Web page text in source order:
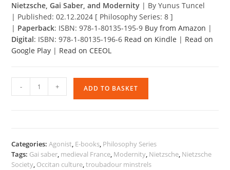
Nietzsche, Gai Saber, and Modernity | By Yunus Tuncel
| Published: 02.12.2024 [ Philosophy Series: 8 ]
| Paperback: ISBN: 978-1-80135-195-9 Buy from Amazon |
Digital: ISBN: 978-1-80135-196-6 Read on Kindle | Read on
Google Play | Read on CEEOL
Nietzsche,
Gai
- + ADD TO BASKET
Categories:Agonist, E-books, Philosophy Series
Tags: Gai saber, medieval France, Modernity, Nietzsche, Nietzsche
Society, Occitan culture,troubadour minstrels